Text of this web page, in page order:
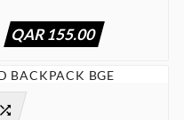
QAR 155.00
